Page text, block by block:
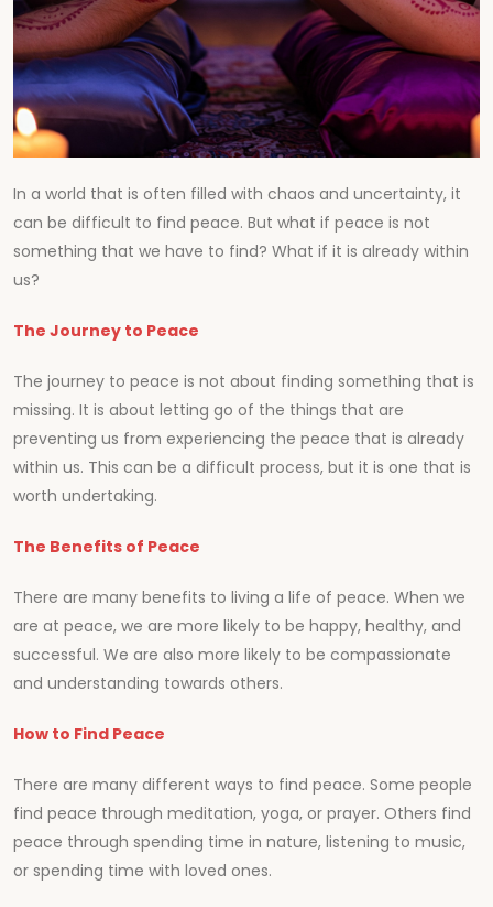
In a world that is often filled with chaos and uncertainty, it
can be difficult to find peace. But what if peace is not
something that we have to find? What if it is already within
us?
The Journey to Peace
The journey to peace is not about finding something that is
missing. It is about letting go of the things that are
preventing us from experiencing the peace that is already
within us. This can be a difficult process, but it is one that is
worth undertaking.
The Benefits of Peace
There are many benefits to living a life of peace. When we
are at peace, we are more likely to be happy, healthy, and
successful. We are also more likely to be compassionate
and understanding towards others.
How to Find Peace
There are many different ways to find peace. Some people
find peace through meditation, yoga, or prayer. Others find
peace through spending time in nature, listening to music,
or spending time with loved ones.